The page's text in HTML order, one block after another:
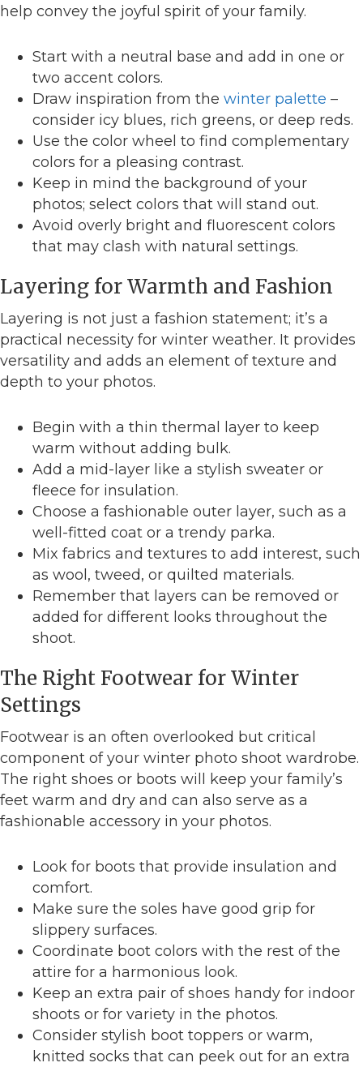
help convey the joyful spirit of your family.
Start with a neutral base and add in one or
two accent colors.
Draw inspiration from the winter palette –
consider icy blues, rich greens, or deep reds.
Use the color wheel to find complementary
colors for a pleasing contrast.
Keep in mind the background of your
photos; select colors that will stand out.
Avoid overly bright and fluorescent colors
that may clash with natural settings.
Layering for Warmth and Fashion
Layering is not just a fashion statement; it’s a
practical necessity for winter weather. It provides
versatility and adds an element of texture and
depth to your photos.
Begin with a thin thermal layer to keep
warm without adding bulk.
Add a mid-layer like a stylish sweater or
fleece for insulation.
Choose a fashionable outer layer, such as a
well-fitted coat or a trendy parka.
Mix fabrics and textures to add interest, such
as wool, tweed, or quilted materials.
Remember that layers can be removed or
added for different looks throughout the
shoot.
The Right Footwear for Winter
Settings
Footwear is an often overlooked but critical
component of your winter photo shoot wardrobe.
The right shoes or boots will keep your family’s
feet warm and dry and can also serve as a
fashionable accessory in your photos.
Look for boots that provide insulation and
comfort.
Make sure the soles have good grip for
slippery surfaces.
Coordinate boot colors with the rest of the
attire for a harmonious look.
Keep an extra pair of shoes handy for indoor
shoots or for variety in the photos.
Consider stylish boot toppers or warm,
knitted socks that can peek out for an extra